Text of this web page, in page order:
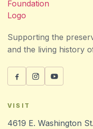
Supporting the
and the living history
VISIT
4619 E. Washington St.